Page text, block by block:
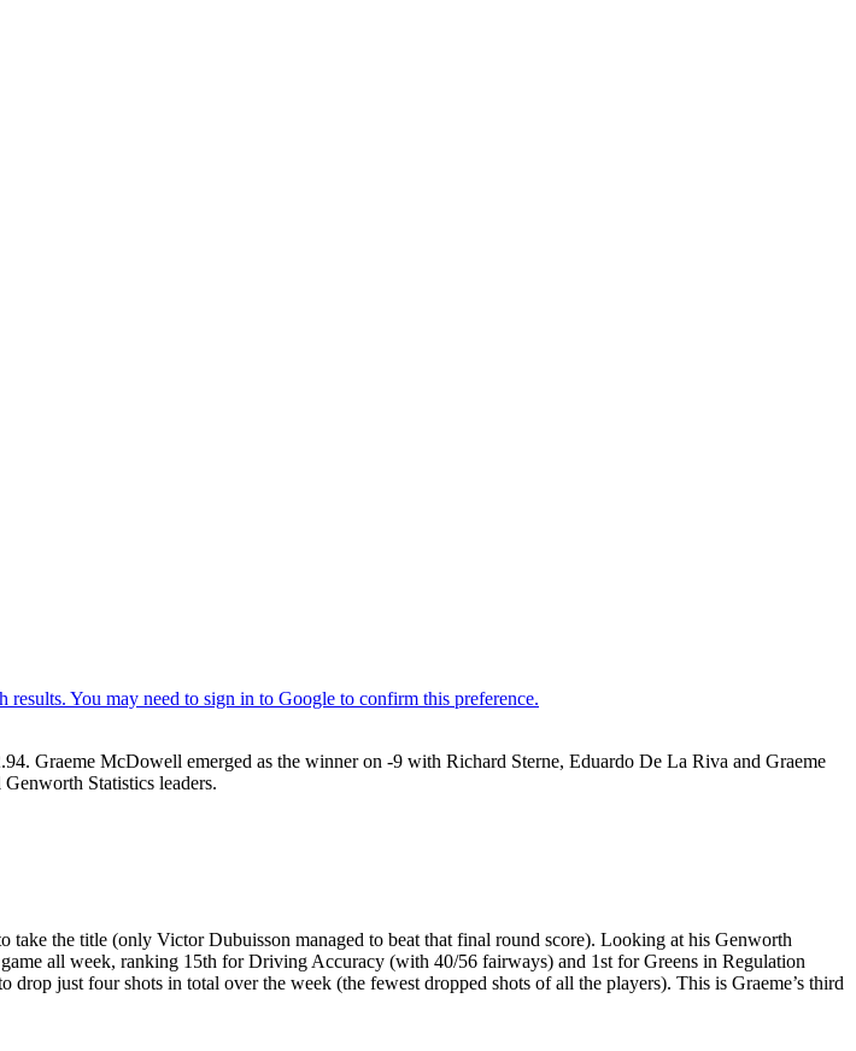
Graeme McDowell emerged as the winner on -9 with Richard Sterne, Eduardo De La Riva and Graeme
Statistics leaders.
the title (only Victor Dubuisson managed to beat that final round score). Looking at his Genworth
all week, ranking 15th for Driving Accuracy (with 40/56 fairways) and 1st for Greens in Regulation
just four shots in total over the week (the fewest dropped shots of all the players). This is Graeme’s third